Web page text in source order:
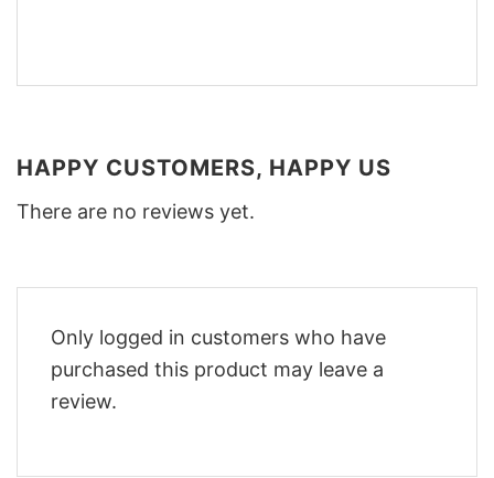
HAPPY CUSTOMERS, HAPPY US
There are no reviews yet.
Only logged in customers who have
purchased this product may leave a
review.